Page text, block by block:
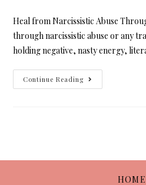
Heal from Narcissistic Abuse
through narcissistic abuse or any
holding negative, nasty energy,
Continue Reading
HOME